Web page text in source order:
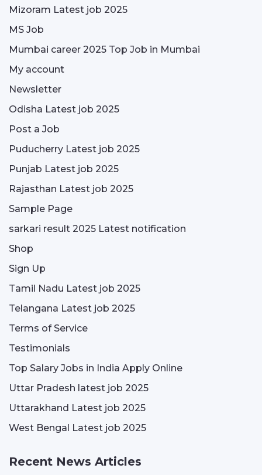
Mizoram Latest job 2025
MS Job
Mumbai career 2025 Top Job in Mumbai
My account
Newsletter
Odisha Latest job 2025
Post a Job
Puducherry Latest job 2025
Punjab Latest job 2025
Rajasthan Latest job 2025
Sample Page
sarkari result 2025 Latest notification
Shop
Sign Up
Tamil Nadu Latest job 2025
Telangana Latest job 2025
Terms of Service
Testimonials
Top Salary Jobs in India Apply Online
Uttar Pradesh latest job 2025
Uttarakhand Latest job 2025
West Bengal Latest job 2025
Recent News Articles